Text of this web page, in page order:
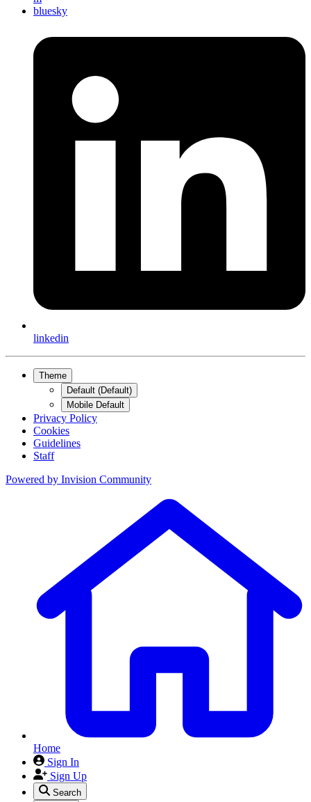
bluesky
linkedin
Theme
Default (Default)
Mobile Default
Privacy Policy
Cookies
Guidelines
Staff
Powered by Invision Community
Home
Sign In
Sign Up
Search